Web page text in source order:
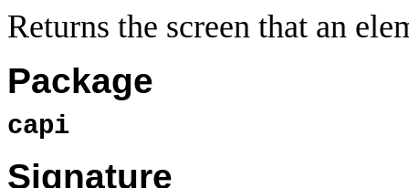
Returns the screen that an
Package
capi
Signature